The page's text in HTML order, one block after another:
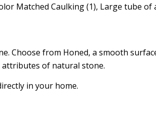
Matched Caulking (1), Large tube of
Choose from Honed, a smooth
of natural stone.
in your home.